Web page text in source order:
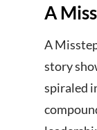
A
A
story
spiraled